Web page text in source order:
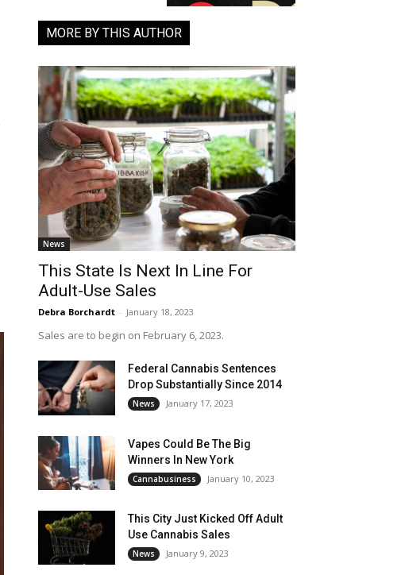
MORE BY THIS AUTHOR
News
This State Is Next In Line For
Adult-Use Sales
Debra Borchardt - January 18, 2023
Sales are to begin on February 6, 2023.
Federal Cannabis Sentences
Drop Substantially Since 2014
News January 17, 2023
Vapes Could Be The Big
Winners In New York
Cannabusiness January 10, 2023
This City Just Kicked Off Adult
Use Cannabis Sales
News January 9, 2023